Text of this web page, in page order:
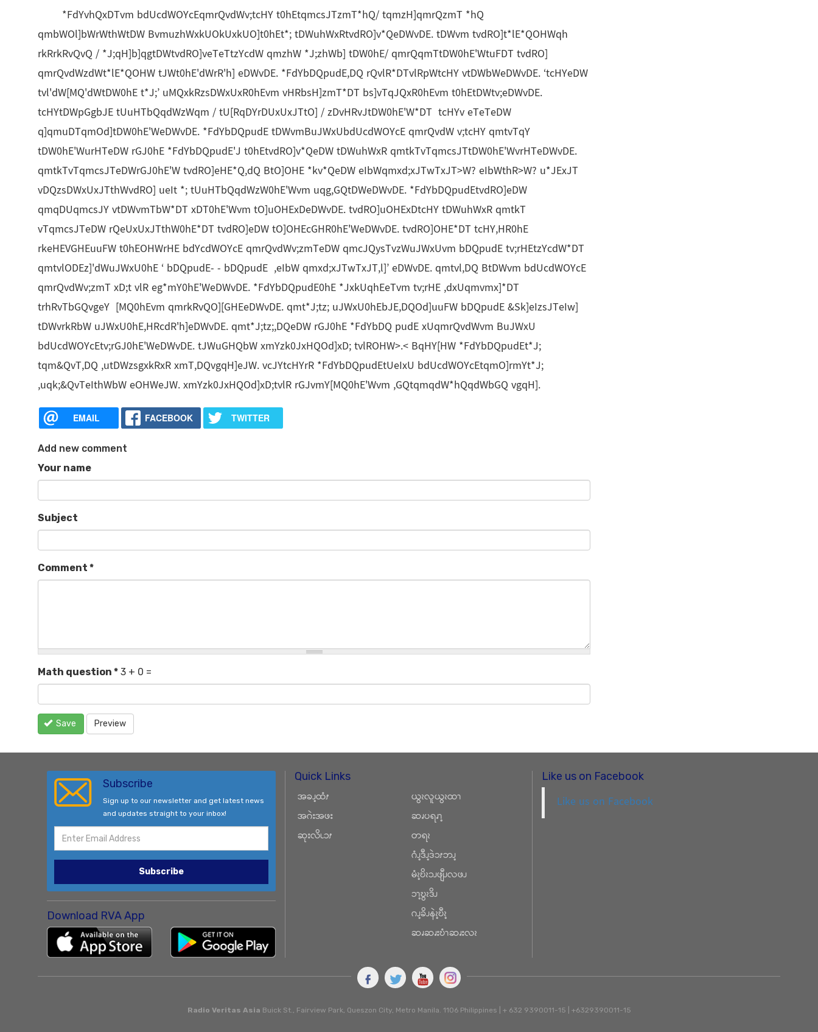
*FdYvhQxDTvm bdUcdWOYcEqmrQvdWv;tcHY t0hEtqmcsJTzmT*hQ/ tqmzH]qmrQzmT *hQ
qmbWOl]bWrWthWtDW BvmuzhWxkUOkUxkUO]t0hEt*; tDWuhWxRtvdRO]v*QeDWvDE. tDWvm tvdRO]t*lE*QOHWqh
rkRrkRvQvQ / *J;qH]b]qgtDWtvdRO]veTeTtzYcdW qmzhW *J;zhWb] tDW0hE/ qmrQqmTtDW0hE'WtuFDT tvdRO]
qmrQvdWzdWt*lE*QOHW tJWt0hE'dWrR'h] eDWvDE. *FdYbDQpudE,DQ rQvlR*DTvlRpWtcHY vtDWbWeDWvDE. ‘tcHYeDW
tvl'dW[MQ'dWtDW0hE t*J;’ uMQxkRzsDWxUxR0hEvm vHRbsH]zmT*DT bs]vTqJQxR0hEvm t0hEtDWtv;eDWvDE.
tcHYtDWpGgbJE tUuHTbQqdWzWqm / tU[RqDYrDUxUxJTtO] / zDvHRvJtDW0hE'W*DT tcHYv eTeTeDW
q]qmuDTqmOd]tDW0hE'WeDWvDE. *FdYbDQpudE tDWvmBuJWxUbdUcdWOYcE qmrQvdW v;tcHY qmtvTqY
tDW0hE'WurHTeDW rGJ0hE *FdYbDQpudE'J t0hEtvdRO]v*QeDW tDWuhWxR qmtkTvTqmcsJTtDW0hE'WvrHTeDWvDE.
qmtkTvTqmcsJTeDWrGJ0hE'W tvdRO]eHE*Q,dQ BtO]OHE *kv*QeDW eIbWqmxd;xJTwTxJT>W? eIbWthR>W? u*JExJT
vDQzsDWxUxJTthWvdRO] ueIt *; tUuHTbQqdWzW0hE'Wvm uqg,GQtDWeDWvDE. *FdYbDQpudEtvdRO]eDW
qmqDUqmcsJY vtDWvmTbW*DT xDT0hE'Wvm tO]uOHExDeDWvDE. tvdRO]uOHExDtcHY tDWuhWxR qmtkT
vTqmcsJTeDW rQeUxUxJTthW0hE*DT tvdRO]eDW tO]OHEcGHR0hE'WeDWvDE. tvdRO]OHE*DT tcHY,HR0hE
rkeHEVGHEuuFW t0hEOHWrHE bdYcdWOYcE qmrQvdWv;zmTeDW qmcJQysTvzWuJWxUvm bDQpudE tv;rHEtzYcdW*DT
qmtvlODEz]'dWuJWxU0hE ‘ bDQpudE- - bDQpudE ,eIbW qmxd;xJTwTxJT,l]’ eDWvDE. qmtvl,DQ BtDWvm bdUcdWOYcE
qmrQvdWv;zmT xD;t vlR eg*mY0hE'WeDWvDE. *FdYbDQpudE0hE *JxkUqhEeTvm tv;rHE ,dxUqmvmx]*DT
trhRvTbGQvgeY [MQ0hEvm qmrkRvQO][GHEeDWvDE. qmt*J;tz; uJWxU0hEbJE,DQOd]uuFW bDQpudE &Sk]eIzsJTeIw]
tDWvrkRbW uJWxU0hE,HRcdR'h]eDWvDE. qmt*J;tz;,DQeDW rGJ0hE *FdYbDQ pudE xUqmrQvdWvm BuJWxU
bdUcdWOYcEtv;rGJ0hE'WeDWvDE. tJWuGHQbW xmYzk0JxHQOd]xD; tvlROHW>.< BqHY[HW *FdYbDQpudEt*J;
tqm&QvT,DQ ,utDWzsgxkRxR xmT,DQvgqH]eJW. vcJYtcHYrR *FdYbDQpudEtUeIxU bdUcdWOYcEtqmO]rmYt*J;
,uqk;&QvTeIthWbW eOHWeJW. xmYzk0JxHQOd]xD;tvlR rGJvmY[MQ0hE'Wvm ,GQtqmqdW*hQqdWbGQ vgqH].
EMAIL FACEBOOK TWITTER
Add new comment
Your name
Subject
Comment *
Math question * 3 + 0 =
Save Preview
Subscribe
Sign up to our newsletter and get latest news
and updates straight to your inbox!
Subscribe
Download RVA App
Quick Links
အခၪ့ထံၭ
အဂဲးအဖး
ဆုးလိၬၥၭ
ယွၩလူယွၩထၫ
ဆၧပရၧၫ့
တရၩ
ဂံၪ့ဒီၪ့ဒဲၥၭဘၪ့
မံၩ့ဎိၩၥၪဖျီၪလဖၪ
ၥၫ့ဎွၩဒိၪ
ဂၪ့ခိၪနဲၩ့ဎီၩ့
ဆၧဆၧးဎံၫဆၧးလၩ
Like us on Facebook
Like us on Facebook
Radio Veritas Asia Buick St., Fairview Park, Queszon City, Metro Manila. 1106 Philippines | + 632 9390011-15 | +6329390011-15